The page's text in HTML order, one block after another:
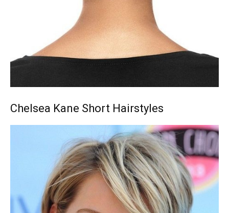
Chelsea Kane Short Hairstyles